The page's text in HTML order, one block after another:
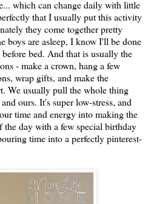
which can change daily with little
that I usually put this activity
they come together pretty
boys are asleep, I know I'll be done
bed. And that is usually the
- make a crown, hang a few
wrap gifts, and make the
We usually pull the whole thing
ours. It's super low-stress, and
time and energy into making the
day with a few special birthday
time into a perfectly pinterest-